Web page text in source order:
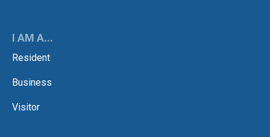
I AM A...
Resident
Business
Visitor